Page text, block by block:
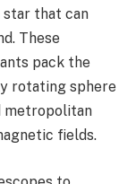
star that can
These
pack the
rotating sphere
metropolitan
fields.